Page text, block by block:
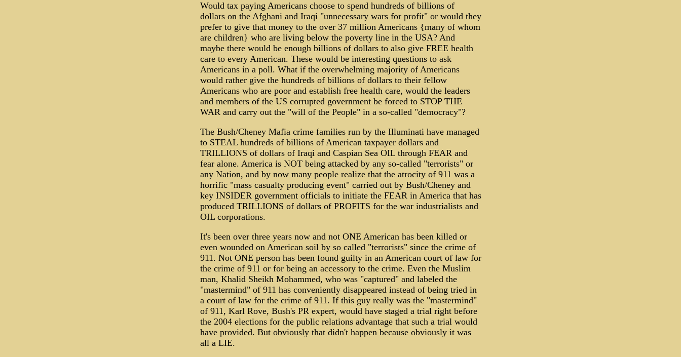
Would tax paying Americans choose to spend hundreds of billions of
dollars on the Afghani and Iraqi "unnecessary wars for profit" or would they
prefer to give that money to the over 37 million Americans {many of whom
are children} who are living below the poverty line in the USA? And
maybe there would be enough billions of dollars to also give FREE health
care to every American. These would be interesting questions to ask
Americans in a poll. What if the overwhelming majority of Americans
would rather give the hundreds of billions of dollars to their fellow
Americans who are poor and establish free health care, would the leaders
and members of the US corrupted government be forced to STOP THE
WAR and carry out the "will of the People" in a so-called "democracy"?
The Bush/Cheney Mafia crime families run by the Illuminati have managed
to STEAL hundreds of billions of American taxpayer dollars and
TRILLIONS of dollars of Iraqi and Caspian Sea OIL through FEAR and
fear alone. America is NOT being attacked by any so-called "terrorists" or
any Nation, and by now many people realize that the atrocity of 911 was a
horrific "mass casualty producing event" carried out by Bush/Cheney and
key INSIDER government officials to initiate the FEAR in America that has
produced TRILLIONS of dollars of PROFITS for the war industrialists and
OIL corporations.
It's been over three years now and not ONE American has been killed or
even wounded on American soil by so called "terrorists" since the crime of
911. Not ONE person has been found guilty in an American court of law for
the crime of 911 or for being an accessory to the crime. Even the Muslim
man, Khalid Sheikh Mohammed, who was "captured" and labeled the
"mastermind" of 911 has conveniently disappeared instead of being tried in
a court of law for the crime of 911. If this guy really was the "mastermind"
of 911, Karl Rove, Bush's PR expert, would have staged a trial right before
the 2004 elections for the public relations advantage that such a trial would
have provided. But obviously that didn't happen because obviously it was
all a LIE.